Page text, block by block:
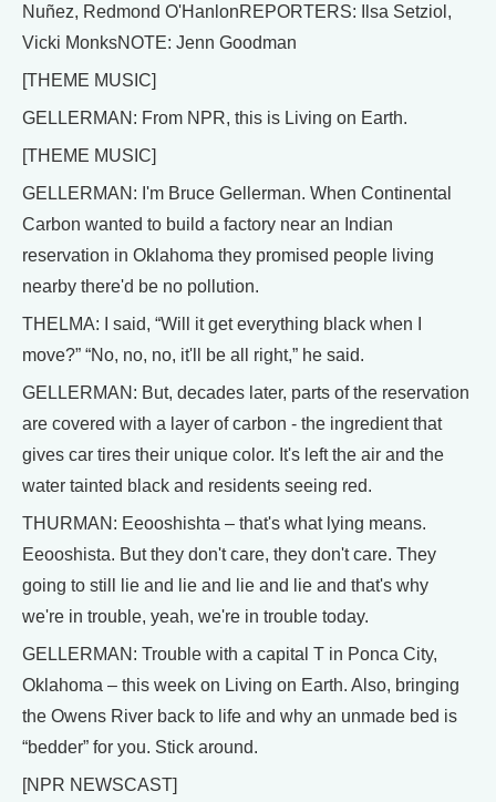
Nuñez, Redmond O'HanlonREPORTERS: Ilsa Setziol,
Vicki MonksNOTE: Jenn Goodman
[THEME MUSIC]
GELLERMAN: From NPR, this is Living on Earth.
[THEME MUSIC]
GELLERMAN: I'm Bruce Gellerman. When Continental
Carbon wanted to build a factory near an Indian
reservation in Oklahoma they promised people living
nearby there'd be no pollution.
THELMA: I said, “Will it get everything black when I
move?” “No, no, no, it'll be all right,” he said.
GELLERMAN: But, decades later, parts of the reservation
are covered with a layer of carbon - the ingredient that
gives car tires their unique color. It's left the air and the
water tainted black and residents seeing red.
THURMAN: Eeooshishta – that's what lying means.
Eeooshista. But they don't care, they don't care. They
going to still lie and lie and lie and lie and that's why
we're in trouble, yeah, we're in trouble today.
GELLERMAN: Trouble with a capital T in Ponca City,
Oklahoma – this week on Living on Earth. Also, bringing
the Owens River back to life and why an unmade bed is
“bedder” for you. Stick around.
[NPR NEWSCAST]